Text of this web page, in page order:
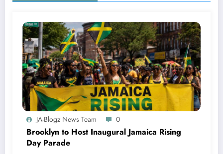
JA-Blogz News Team 0
Brooklyn to Host Inaugural Jamaica Rising
Day Parade